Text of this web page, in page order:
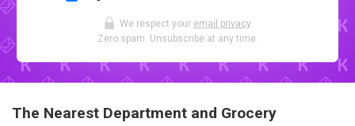
We respect your email privacy.
Zero spam. Unsubscribe at any time.
The Nearest Department and Grocery